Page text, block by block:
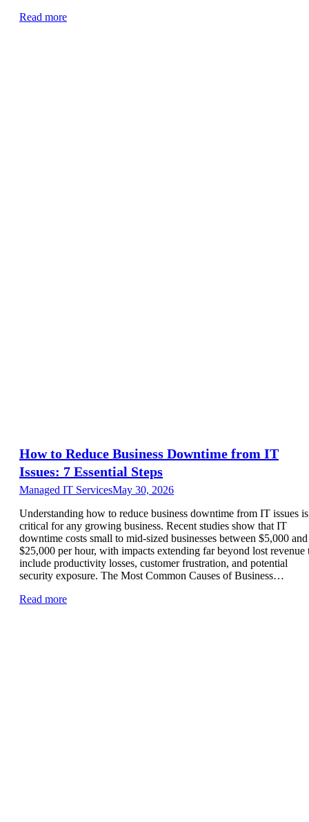
Read more
How to Reduce Business Downtime from IT
Issues: 7 Essential Steps
Managed IT ServicesMay 30, 2026
Understanding how to reduce business downtime from IT issues is
critical for any growing business. Recent studies show that IT
downtime costs small to mid-sized businesses between $5,000 and
$25,000 per hour, with impacts extending far beyond lost revenue
include productivity losses, customer frustration, and potential
security exposure. The Most Common Causes of Business…
Read more